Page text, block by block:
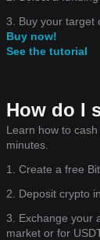
3. Buy your target
Buy now!
See the tutorial
How do I
Learn how to
minutes.
1. Create a free
2. Deposit crypto
3. Exchange your
market or for